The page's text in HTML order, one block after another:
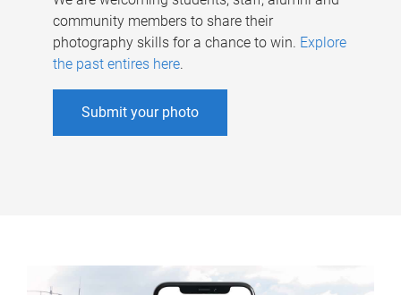
community members to share their
photography skills for a chance to win. Explore
the past entires here.
Submit your photo